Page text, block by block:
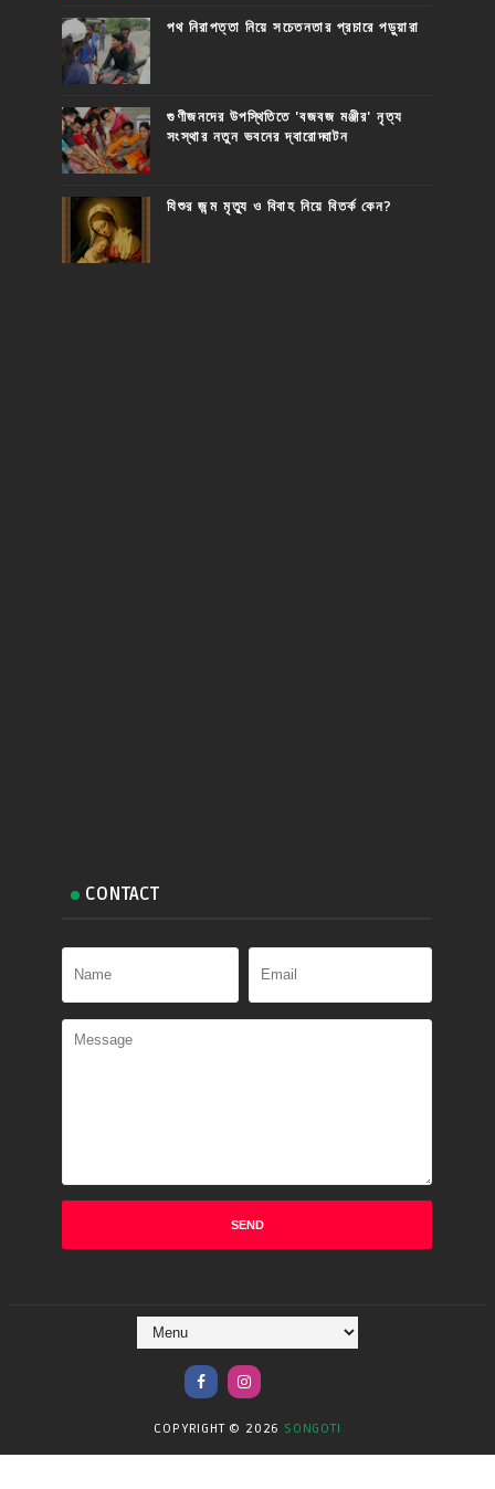
পথ নিরাপত্তা নিয়ে সচেতনতার প্রচারে পড়ুয়ারা
গুণীজনদের উপস্থিতিতে 'বজবজ মঞ্জীর' নৃত্য
সংস্থার নতুন ভবনের দ্বারোদ্ঘাটন
যিশুর জন্ম মৃত্যু ও বিবাহ নিয়ে বিতর্ক কেন?
CONTACT
COPYRIGHT © 2026 SONGOTI